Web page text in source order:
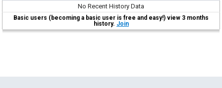
No Recent History Data
Basic users (becoming a basic user is free and easy!) view 3 months
history. Join